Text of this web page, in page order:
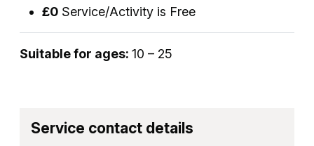
£0 Service/Activity is Free
Suitable for ages: 10 – 25
Service contact details